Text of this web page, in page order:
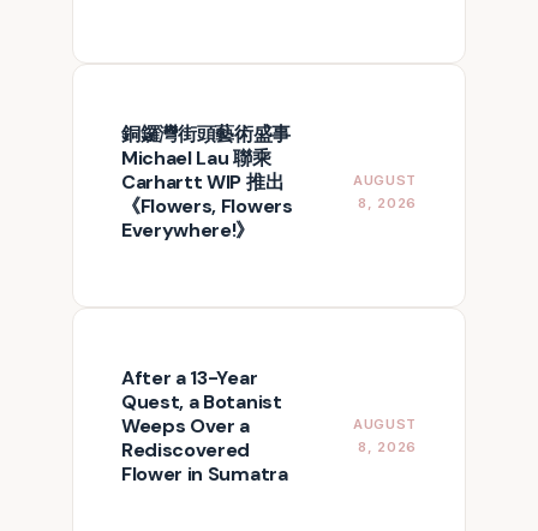
銅鑼灣街頭藝術盛事
Michael Lau 聯乘
Carhartt WIP 推出
《Flowers, Flowers
Everywhere!》
AUGUST
8, 2026
After a 13-Year
Quest, a Botanist
Weeps Over a
Rediscovered
Flower in Sumatra
AUGUST
8, 2026